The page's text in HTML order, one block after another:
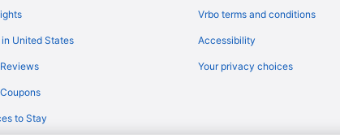
Flights from Fort Myers
United States
to Stay
Vrbo terms and conditions
Accessibility
Your privacy choices